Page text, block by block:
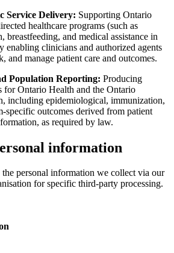
Service Delivery: Supporting Ontario
healthcare programs (such as
breastfeeding, and medical assistance in
clinicians and authorized agents
and manage patient care and outcomes.
Population Reporting: Producing
for Ontario Health and the Ontario
including epidemiological, immunization,
specific outcomes derived from patient
as required by law.
information
personal information we collect via our
for specific third-party processing.